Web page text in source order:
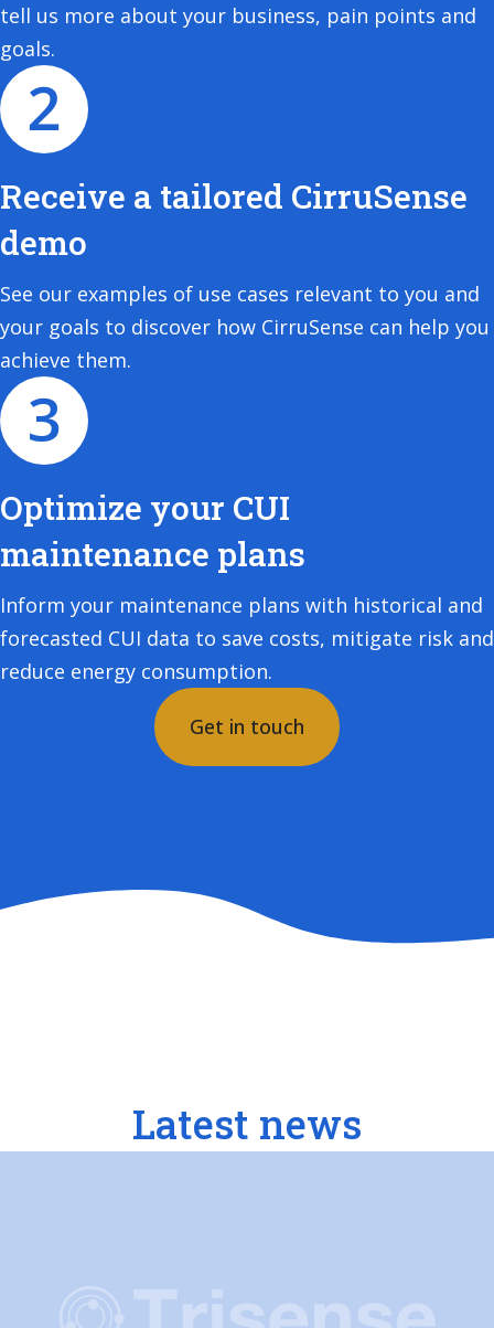
tell us more about your business, pain points and
goals.
Receive a tailored CirruSense
demo
See our examples of use cases relevant to you and
your goals to discover how CirruSense can help you
achieve them.
Optimize your CUI
maintenance plans
Inform your maintenance plans with historical and
forecasted CUI data to save costs, mitigate risk and
reduce energy consumption.
Get in touch
Latest news